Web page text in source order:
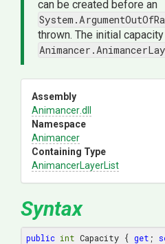
can be created before an
thrown. The initial
Assembly
Animancer.dll
Namespace
Animancer
Containing Type
AnimancerLayerList
Syntax
public int Capacity { get ;